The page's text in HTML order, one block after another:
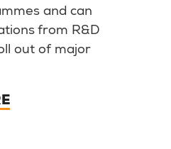
and can
from R&D
out of major